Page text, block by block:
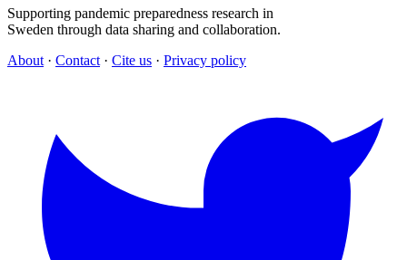
Supporting pandemic preparedness research in
Sweden through data sharing and collaboration.
About · Contact · Cite us · Privacy policy